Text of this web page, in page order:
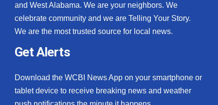
and West Alabama. We are your neighbors. We
celebrate community and we are Telling Your Story.
We are the most trusted source for local news.
Get Alerts
Download the WCBI News App on your smartphone or
tablet device to receive breaking news and weather